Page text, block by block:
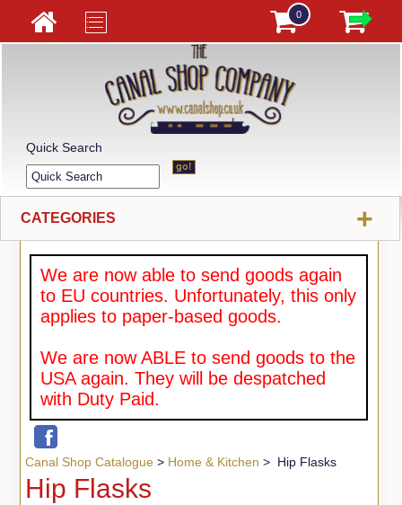
0
Quick Search
CATEGORIES +
We are now able to send goods again
to EU countries. Unfortunately, this only
applies to paper-based goods.
We are now ABLE to send goods to the
USA again. They will be despatched
with Duty Paid.
Canal Shop Catalogue> Home & Kitchen > Hip Flasks
Hip Flasks